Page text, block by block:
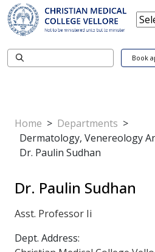
Book
Home > Departments >
Dermatology, Venereology
Dr. Paulin Sudhan
Dr. Paulin Sudhan
Asst. Professor Ii
Dept. Address: